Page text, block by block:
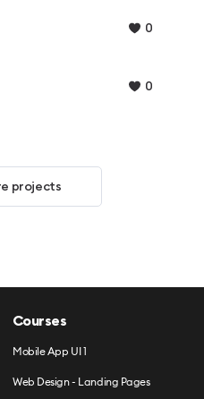
0
0
projects
Courses
Mobile App UI 1
Web Design - Landing Pages